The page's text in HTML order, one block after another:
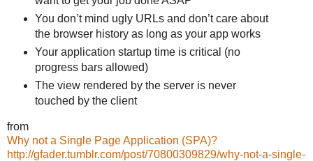
You don’t mind ugly URLs and don’t care about
the browser history as long as your app works
Your application startup time is critical (no
progress bars allowed)
The view rendered by the server is never
touched by the client
from
Why not a Single Page Application (SPA)?
http://gfader.tumblr.com/post/70800309829/why-not-a-single-